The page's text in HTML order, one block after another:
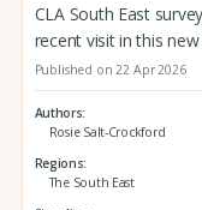
CLA South East
recent visit in this
Published on 22 Apr 2026
Authors
Rosie Salt-Crockford
Regions
The South East